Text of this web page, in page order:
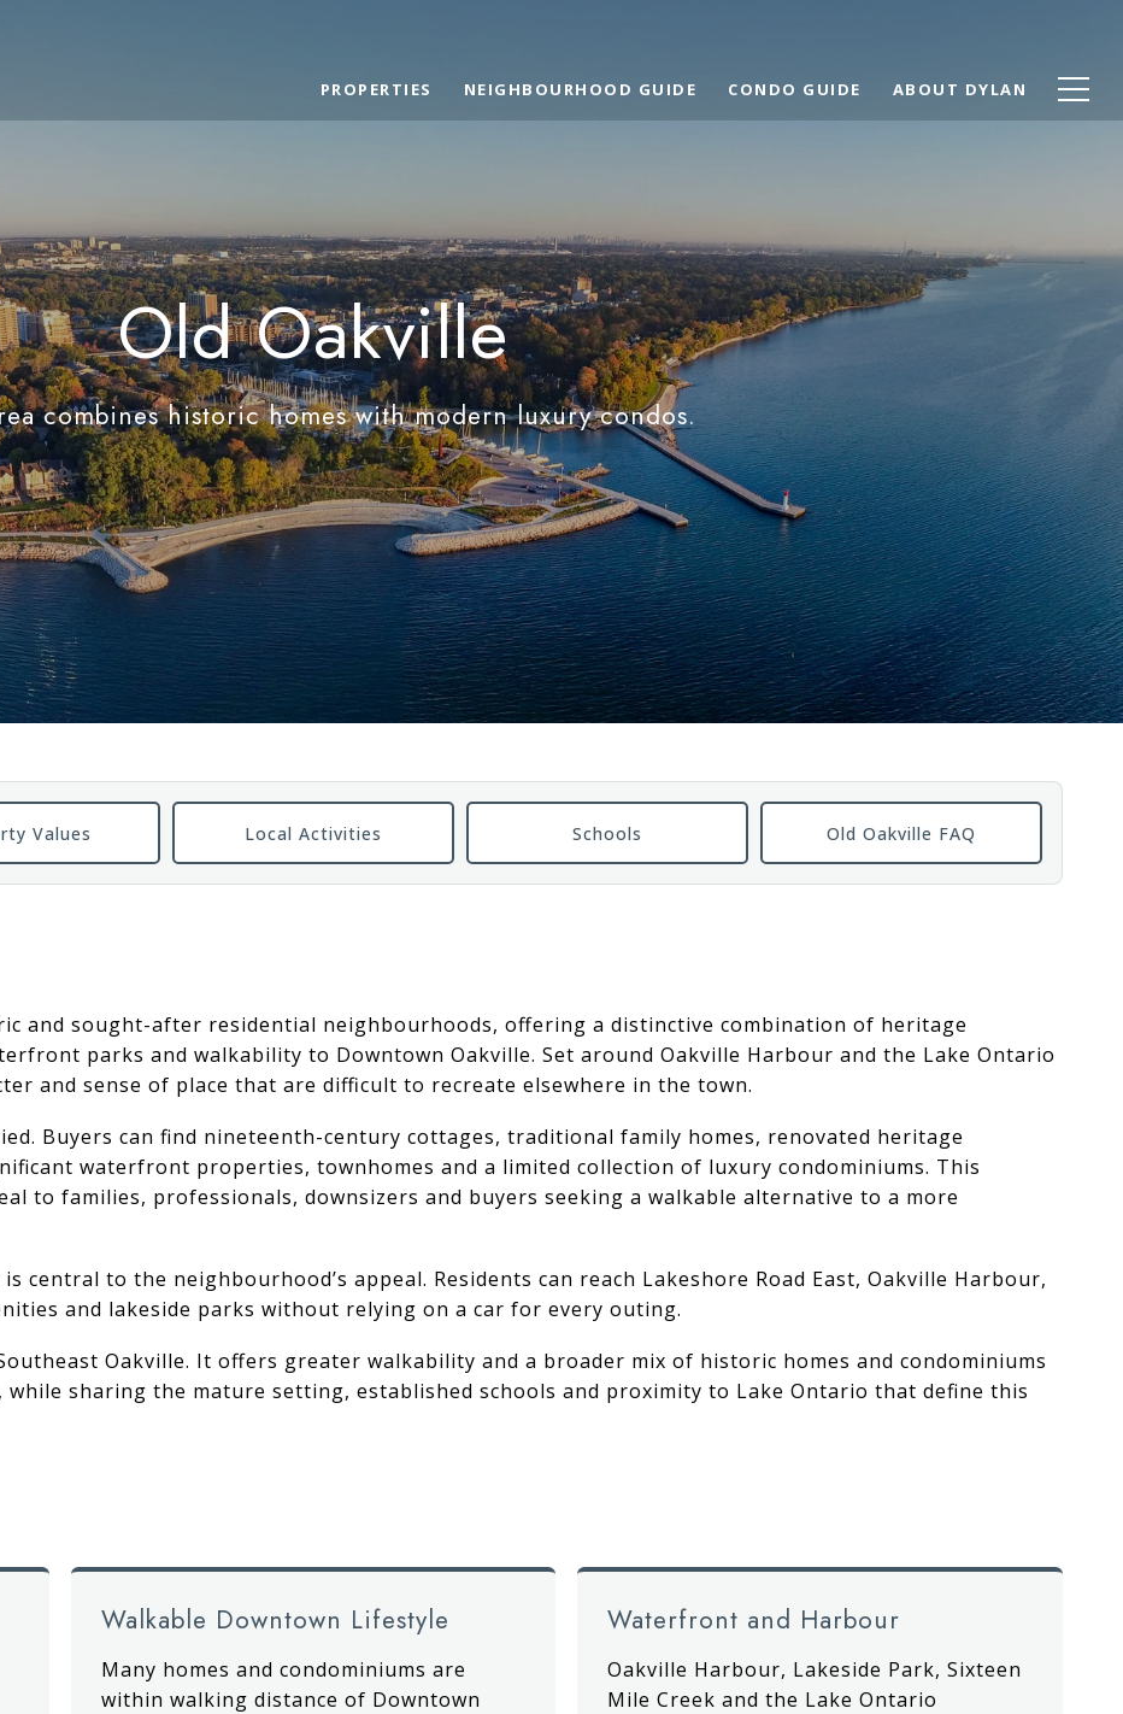
PROPERTIES NEIGHBOURHOOD GUIDE CONDO GUIDE ABOUT DYLAN
Old Oakville
combines historic homes with modern luxury condos.
Values Local Activities Schools Old Oakville FAQ
and sought-after residential neighbourhoods, offering a distinctive combination of heritage
parks and walkability to Downtown Oakville. Set around Oakville Harbour and the Lake Ontario
and sense of place that are difficult to recreate elsewhere in the town.
Buyers can find nineteenth-century cottages, traditional family homes, renovated heritage
waterfront properties, townhomes and a limited collection of luxury condominiums. This
to families, professionals, downsizers and buyers seeking a walkable alternative to a more
central to the neighbourhood’s appeal. Residents can reach Lakeshore Road East, Oakville Harbour,
and lakeside parks without relying on a car for every outing.
Oakville. It offers greater walkability and a broader mix of historic homes and condominiums
sharing the mature setting, established schools and proximity to Lake Ontario that define this
Walkable Downtown Lifestyle
Many homes and condominiums are
within walking distance of Downtown
Waterfront and Harbour
Oakville Harbour, Lakeside Park, Sixteen
Mile Creek and the Lake Ontario